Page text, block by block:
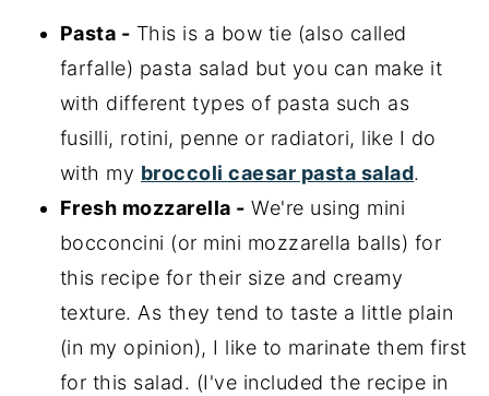
Pasta - This is a bow tie (also called
farfalle) pasta salad but you can make it
with different types of pasta such as
fusilli, rotini, penne or radiatori, like I do
with my broccoli caesar pasta salad.
Fresh mozzarella - We're using mini
bocconcini (or mini mozzarella balls) for
this recipe for their size and creamy
texture. As they tend to taste a little plain
(in my opinion), I like to marinate them first
for this salad. (I've included the recipe in